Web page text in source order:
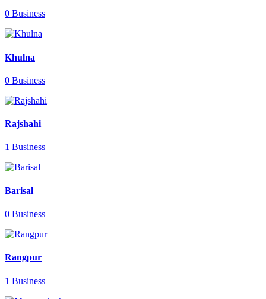
0 Business
Khulna
0 Business
Rajshahi
1 Business
Barisal
0 Business
Rangpur
1 Business